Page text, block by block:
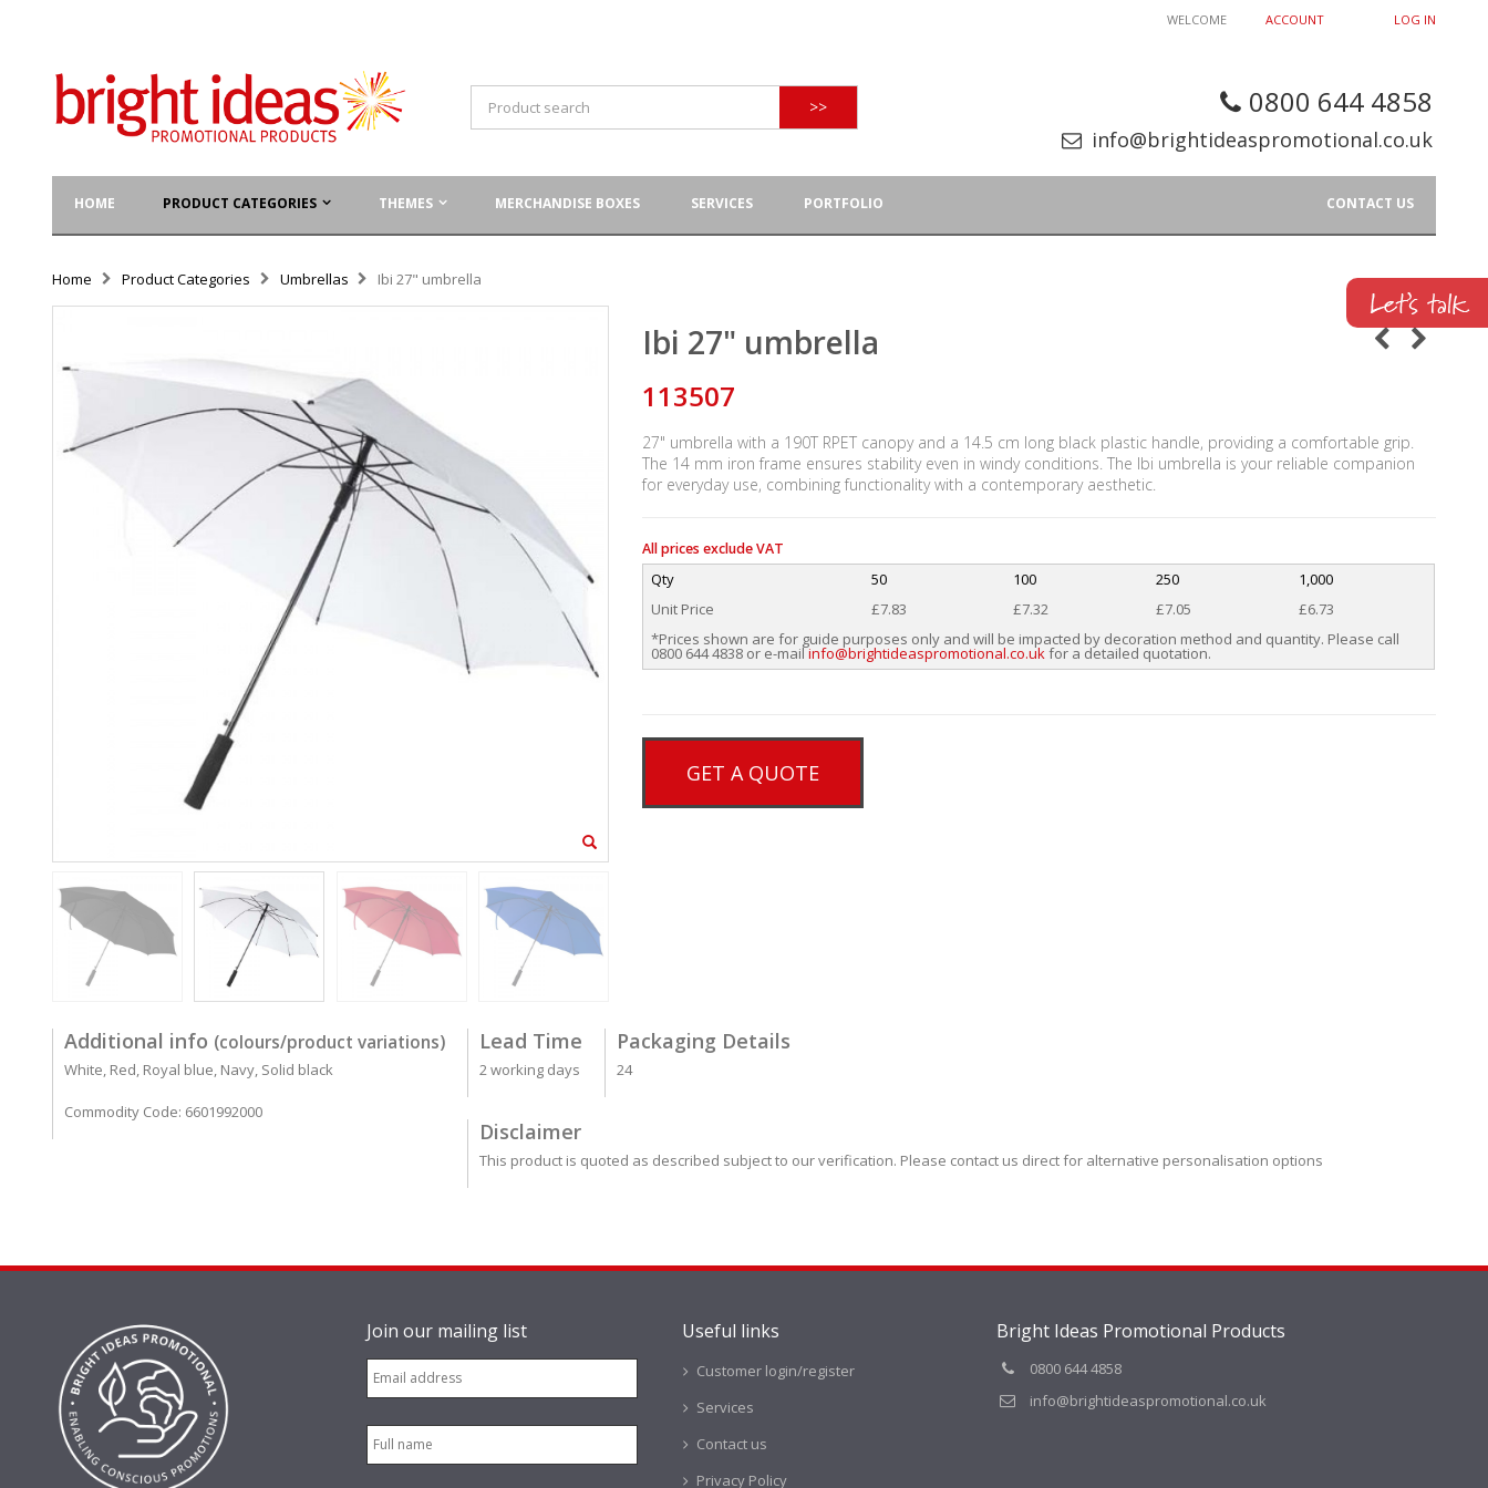
ACCOUNT LOG IN
WELCOME
0800 644 4858
info@brightideaspromotional.co.uk
>>
HOME PRODUCT CATEGORIES THEMES MERCHANDISE BOXES SERVICES PORTFOLIO CONTACT US
Home Product Categories Umbrellas Ibi 27" umbrella
Ibi 27" umbrella
113507
27" umbrella with a 190T RPET canopy and a 14.5 cm long black plastic handle, providing a comfortable grip.
The 14 mm iron frame ensures stability even in windy conditions. The Ibi umbrella is your reliable companion
for everyday use, combining functionality with a contemporary aesthetic.
All prices exclude VAT
Qty 50 100 250
1,000
Unit Price
£7.83 £7.32 £7.05
£6.73
*Prices shown are for guide purposes only and will be impacted by decoration method and quantity. Please call
0800 644 4838 or e-mailinfo@brightideaspromotional.co.ukfor a detailed quotation.
GET A QUOTE
Additional info (colours/product variations)
White, Red, Royal blue, Navy, Solid black
Commodity Code: 6601992000
Lead Time
2 working days
Packaging Details
24
Disclaimer
This product is quoted as described subject to our verification. Please contact us direct for alternative personalisation options
Join our mailing list Useful links
Customer login/register
Services
Contact us
Privacy Policy
Bright Ideas Promotional Products
0800 644 4858
info@brightideaspromotional.co.uk